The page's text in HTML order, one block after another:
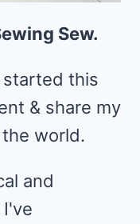
Sew.
started this
& share my
world.
and